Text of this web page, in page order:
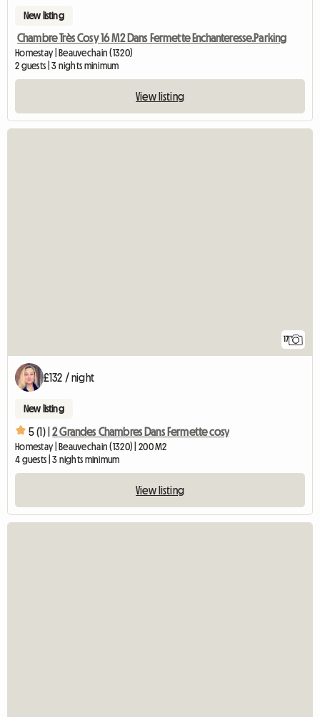
New listing
Chambre Très Cosy 16 M2 Dans Fermette Enchanteresse.Parking
Homestay | Beauvechain (1320)
2 guests | 3 nights minimum
View listing
17
£132 / night
New listing
5 (1) | 2 Grandes Chambres Dans Fermette cosy
Homestay | Beauvechain (1320) | 200 M2
4 guests | 3 nights minimum
View listing